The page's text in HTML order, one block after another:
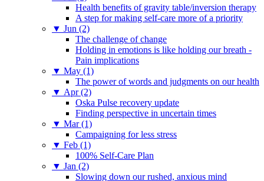
Health benefits of gravity table/inversion therapy
A step for making self-care more of a priority
▼ Jun (2)
The challenge of change
Holding in emotions is like holding our breath -
Pain implications
▼ May (1)
The power of words and judgments on our health
▼ Apr (2)
Oska Pulse recovery update
Finding perspective in uncertain times
▼ Mar (1)
Campaigning for less stress
▼ Feb (1)
100% Self-Care Plan
▼ Jan (2)
Slowing down our rushed, anxious mind